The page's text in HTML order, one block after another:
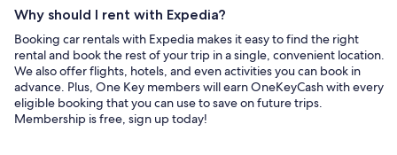
Why should I rent with Expedia?
Booking car rentals with Expedia makes it easy to find the right
rental and book the rest of your trip in a single, convenient location.
We also offer flights, hotels, and even activities you can book in
advance. Plus, One Key members will earn OneKeyCash with every
eligible booking that you can use to save on future trips.
Membership is free, sign up today!